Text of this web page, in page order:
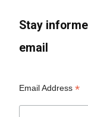
Stay
email
Email Address*